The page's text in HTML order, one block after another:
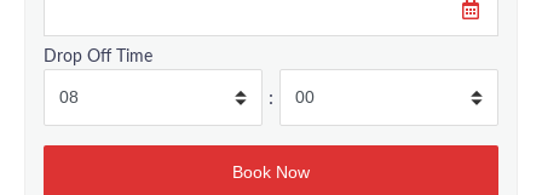
Drop Off Time
: